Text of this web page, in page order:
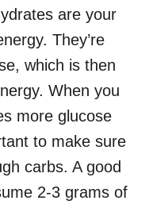
are your
They’re
which is then
When you
more glucose
to make sure
carbs. A good
2-3 grams of